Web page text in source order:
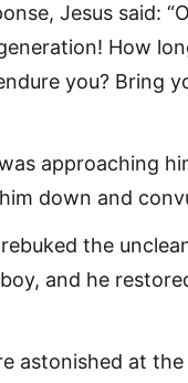
Jesus said:
How
you? Bring
approaching
down and
the
and he
astonished at